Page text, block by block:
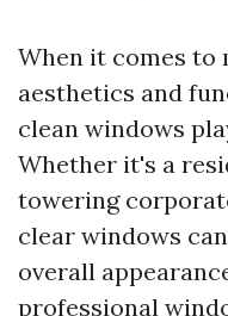
When it comes to
aesthetics and
clean windows
Whether it's a
towering
clear windows
overall
professional